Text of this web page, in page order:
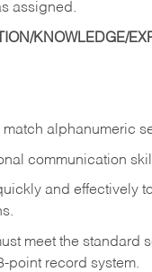
assigned.
KNOWLEDGE/
match alphanumeric
communication
and effectively
meet the standard
point record system.